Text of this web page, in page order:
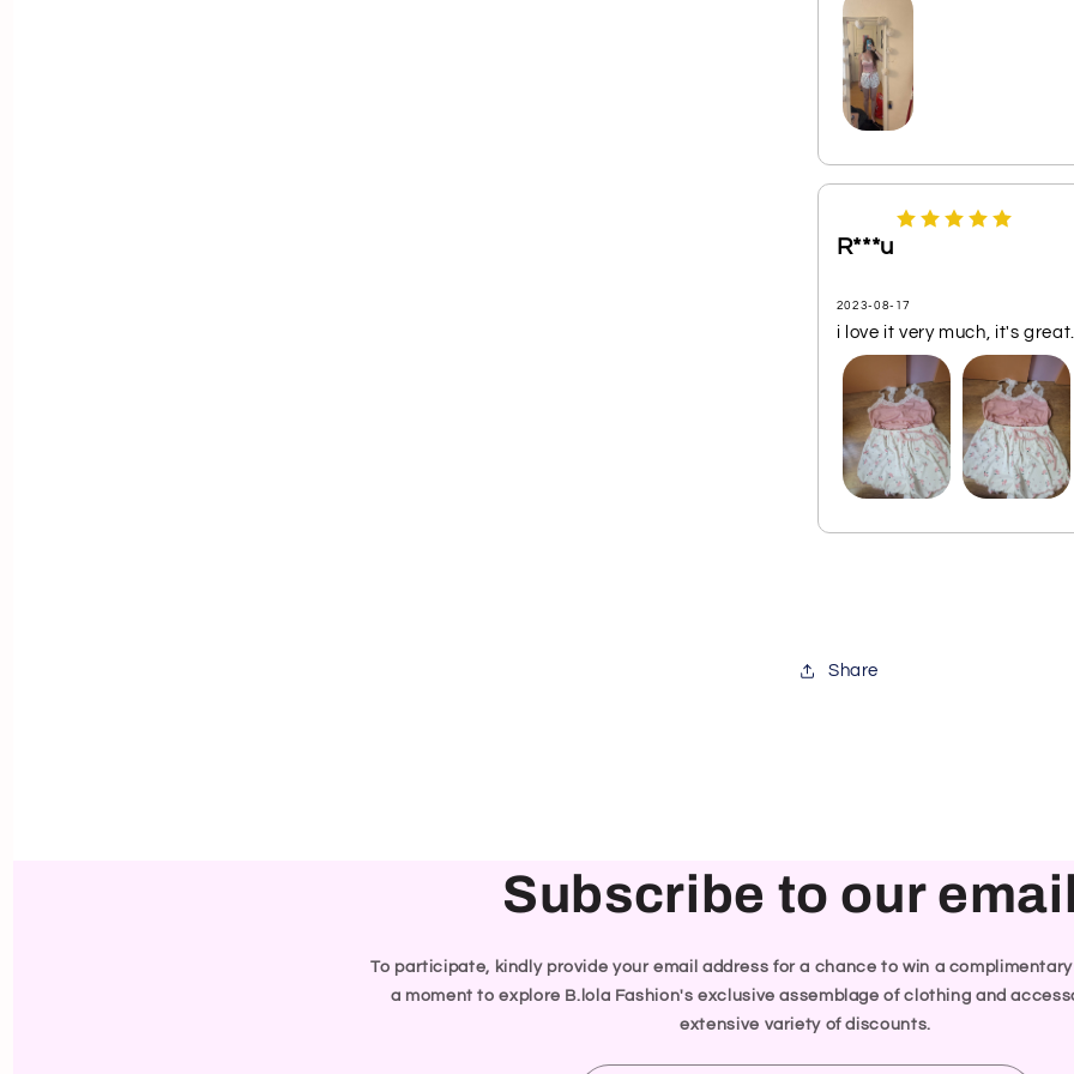
R***u
2023-08-17
i love it very much, it's great.
Share
Subscribe to our
To participate, kindly provide your email address for a chance to win a complimentary
a moment to explore B.lola Fashion's exclusive assemblage of clothing and
extensive variety of discounts.